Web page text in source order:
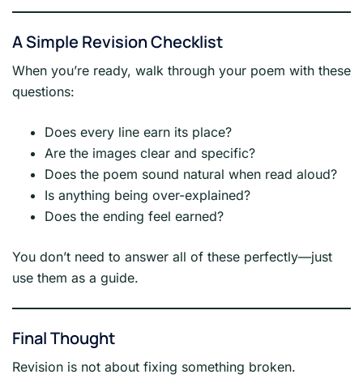
A Simple Revision Checklist
When you’re ready, walk through your poem with these
questions:
Does every line earn its place?
Are the images clear and specific?
Does the poem sound natural when read aloud?
Is anything being over-explained?
Does the ending feel earned?
You don’t need to answer all of these perfectly—just
use them as a guide.
Final Thought
Revision is not about fixing something broken.